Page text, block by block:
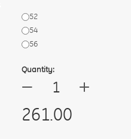
52
54
56
Quantity:
— +
261.00